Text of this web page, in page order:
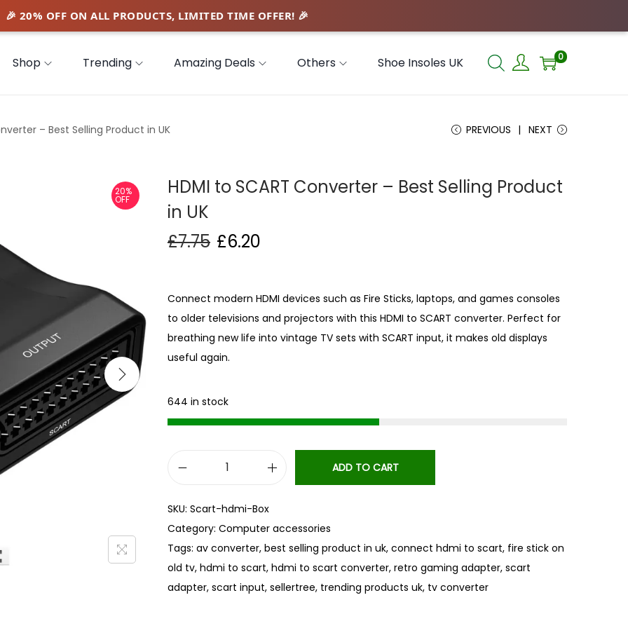
Shop Trending Amazing Deals Others Shoe Insoles UK 0
– Best Selling Product in UK PREVIOUS NEXT
20%
OFF
HDMI to SCART Converter – Best Selling Product
in UK
£7.75 £6.20
Connect modern HDMI devices such as Fire Sticks, laptops, and games consoles
to older televisions and projectors with this HDMI to SCART converter. Perfect for
breathing new life into vintage TV sets with SCART input, it makes old displays
useful again.
644 in stock
M
I
t
o
S
ADD TO CART
SKU: Scart-hdmi-Box
Category: Computer accessories
Tags: av converter, best selling product in uk, connect hdmi to scart, fire stick on
old tv, hdmi to scart, hdmi to scart converter, retro gaming adapter, scart
adapter, scart input, sellertree, trending products uk, tv converter